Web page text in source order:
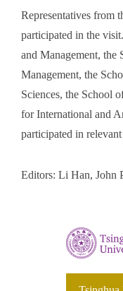
Representatives from
participated in the
and Management,
Management, the
Sciences, the School
for International and
participated in
Editors: Li Han, John